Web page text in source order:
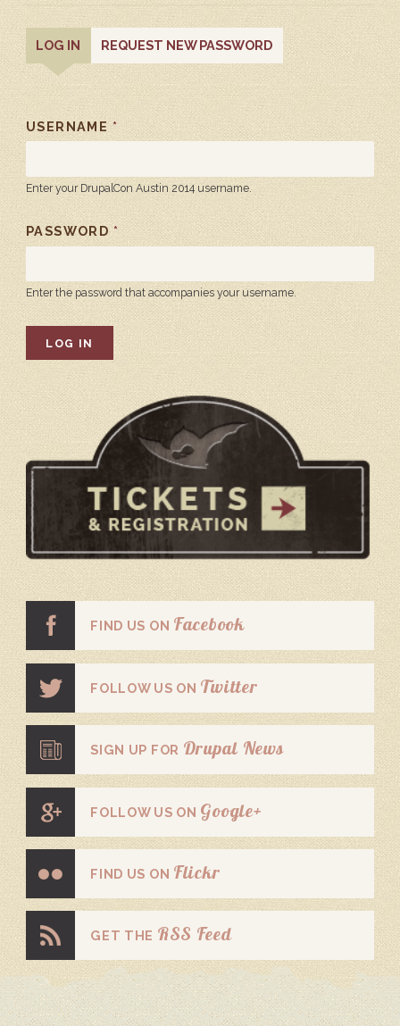
PRIMARY
TABS
LOG IN (ACTIVE
TAB)
REQUEST NEW PASSWORD
USERNAME *
Enter your DrupalCon Austin 2014 username.
PASSWORD*
Enter the password that accompanies your username.
FIND US ON Facebook
FOLLOW US ON Twitter
SIGN UP FOR Drupal News
FOLLOW US ON Google+
FIND US ON Flickr
GET THE RSS Feed